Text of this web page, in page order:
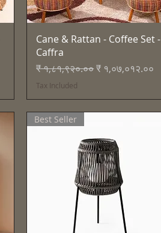
Quick View
Cane & Rattan - Coffee Set -
Caffra
Regular Price
₹ १,८१,९२०.००Sale Price
₹ १,०७,०१२.००
Tax Included
Best Seller